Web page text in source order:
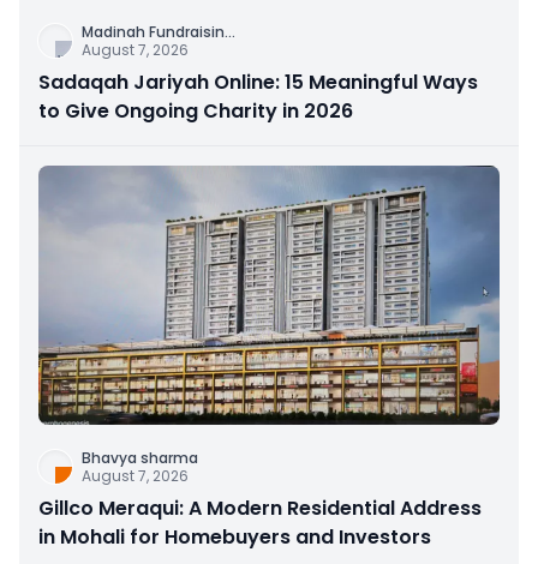
Madinah Fundraisin...
August 7, 2026
Sadaqah Jariyah Online: 15 Meaningful Ways
to Give Ongoing Charity in 2026
Bhavya sharma
August 7, 2026
Gillco Meraqui: A Modern Residential Address
in Mohali for Homebuyers and Investors